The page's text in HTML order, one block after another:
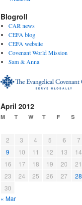
Blogroll
CAR news
CEFA blog
CEFA website
Covenant World Mission
Sam & Anna
April 2012
M T W T F S
2
3 4 5 6 7
9
10 11 12 13 14
16
17 18 19 20 21
23
24 25 26 27 28
30
« Mar